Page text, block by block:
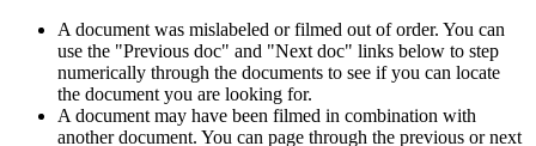
A document was mislabeled or filmed out of order. You can
use the "Previous doc" and "Next doc" links below to step
numerically through the documents to see if you can locate
the document you are looking for.
A document may have been filmed in combination with
another document. You can page through the previous or next